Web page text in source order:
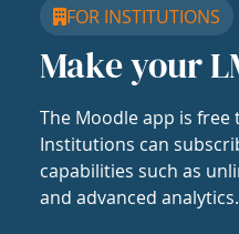
FOR INSTITUTIONS
Make your
The Moodle app is
Institutions can
capabilities such as
and advanced analytics.